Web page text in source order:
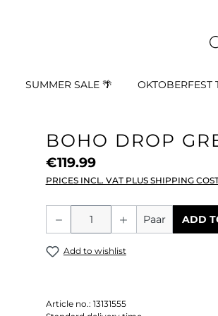
SUMMER SALE 🌴 OKTOBERFEST
BOHO DROP
€119.99
PRICES INCL. VAT PLUS SHIPPING
Product Quantity:
Paar ADD
Add to wishlist
Article no.: 13131555